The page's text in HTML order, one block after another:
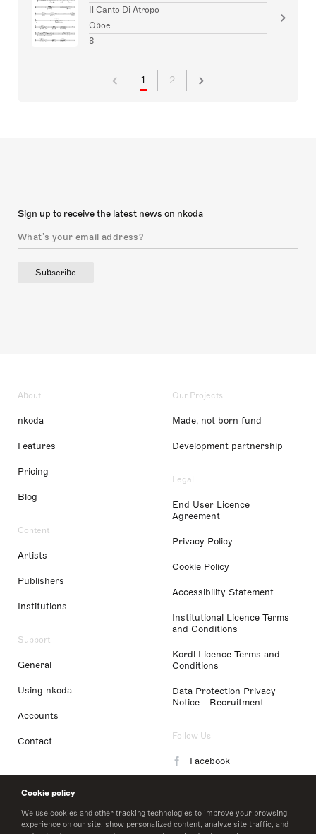
Cookie policy
We use cookies and other tracking technologies to improve your browsing
experience on our site, show personalized content, analyze site traffic, and
Il Canto Di Atropo
Oboe
8
1 2
Sign up to receive the latest news on nkoda
Subscribe
About
nkoda
Features
Pricing
Blog
Content
Artists
Publishers
Institutions
Support
General
Using nkoda
Accounts
Contact
Our Projects
Made, not born fund
Development partnership
Legal
End User Licence
Agreement
Privacy Policy
Cookie Policy
Accessibility Statement
Institutional Licence Terms
and Conditions
Kordl Licence Terms and
Conditions
Data Protection Privacy
Notice - Recruitment
Follow Us
Facebook
LinkedIn